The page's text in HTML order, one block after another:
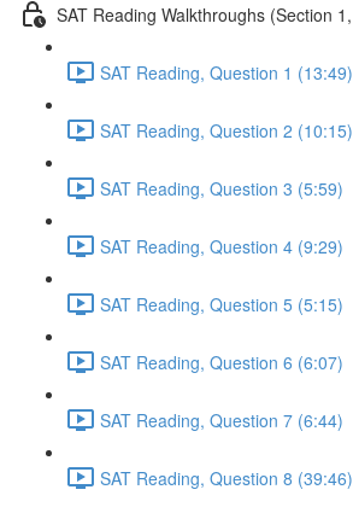
SAT Reading Walkthroughs (Section
SAT Reading, Question 1 (13:49)
SAT Reading, Question 2 (10:15)
SAT Reading, Question 3 (5:59)
SAT Reading, Question 4 (9:29)
SAT Reading, Question 5 (5:15)
SAT Reading, Question 6 (6:07)
SAT Reading, Question 7 (6:44)
SAT Reading, Question 8 (39:46)